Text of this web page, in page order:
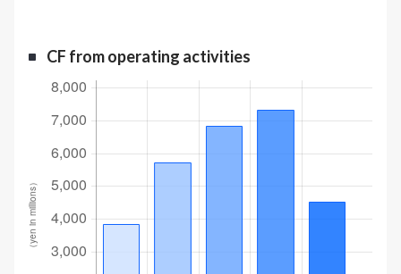
CF from operating activities